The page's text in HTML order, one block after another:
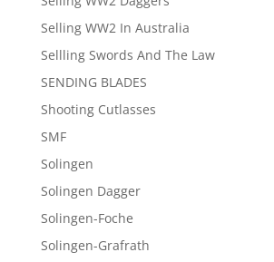
Selling WW2 In Australia
Sellling Swords And The Law
SENDING BLADES
Shooting Cutlasses
SMF
Solingen
Solingen Dagger
Solingen-Foche
Solingen-Grafrath